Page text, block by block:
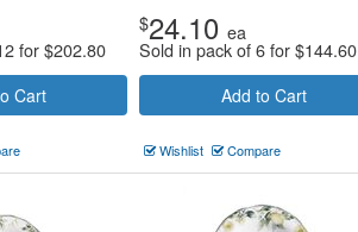
for$202.80
Cart
$24.10 ea
Sold in pack of 6 for$144.60
Add to Cart
Wishlist Compare